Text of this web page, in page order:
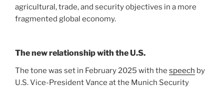
agricultural, trade, and security objectives in a more
fragmented global economy.
The new relationship with the U.S.
The tone was set in February 2025 with the speech by
U.S. Vice-President Vance at the Munich Security